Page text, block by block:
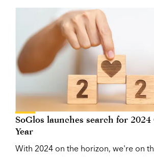
SoGlos launches search for
Year
With 2024 on the horizon, we're on